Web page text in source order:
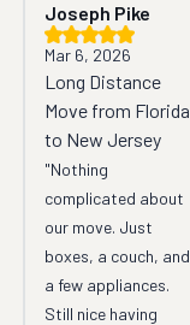
Joseph Pike
Mar 6, 2026
Long Distance
Move from Florida
to New Jersey
"Nothing
complicated about
our move. Just
boxes, a couch, and
a few appliances.
Still nice having